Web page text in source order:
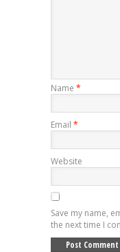
Name *
Email *
Website
Save my name,
the next time I